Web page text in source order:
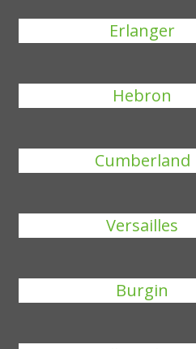
Erlanger
Hebron
Cumberland
Versailles
Burgin